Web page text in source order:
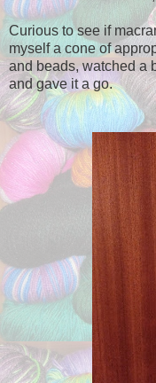
Curious to see if
myself a cone of
and beads, watched a
and gave it a go.